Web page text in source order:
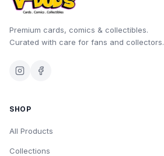
Premium cards, comics & collectibles.
Curated with care for fans and collectors.
SHOP
All Products
Collections